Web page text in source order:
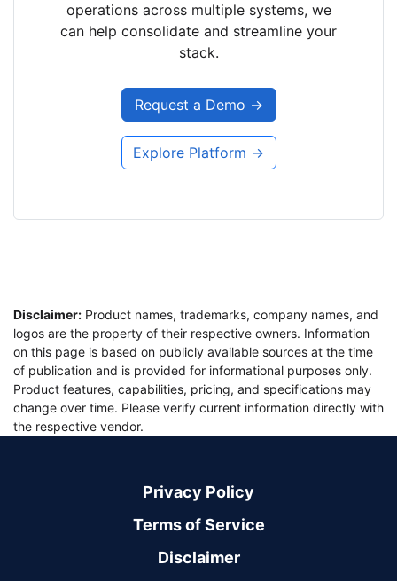
operations across multiple systems, we
can help consolidate and streamline your
stack.
Request a Demo →
Explore Platform →
Disclaimer: Product names, trademarks, company names, and
logos are the property of their respective owners. Information
on this page is based on publicly available sources at the time
of publication and is provided for informational purposes only.
Product features, capabilities, pricing, and specifications may
change over time. Please verify current information directly with
the respective vendor.
Privacy Policy
Terms of Service
Disclaimer